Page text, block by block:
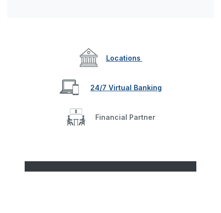
Locations
24/7 Virtual Banking
Financial Partner